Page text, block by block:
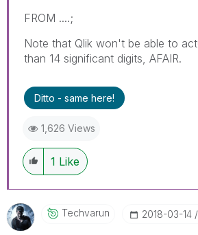
FROM ....;
Note that Qlik won't be able to
than 14 significant digits, AFAIR.
Ditto - same here!
1,626 Views
1 Like
Techvarun ‎2018-03-14